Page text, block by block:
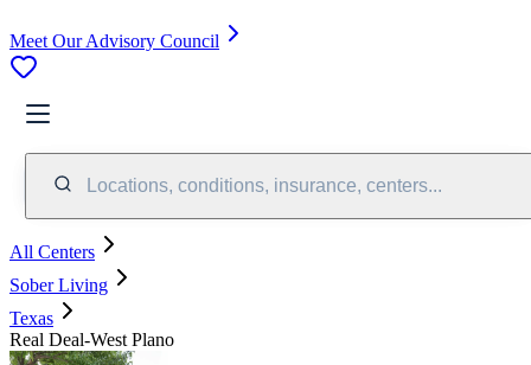
Meet Our Advisory Council
Locations, conditions, insurance, centers...
All Centers
Sober Living
Texas
Real Deal-West Plano